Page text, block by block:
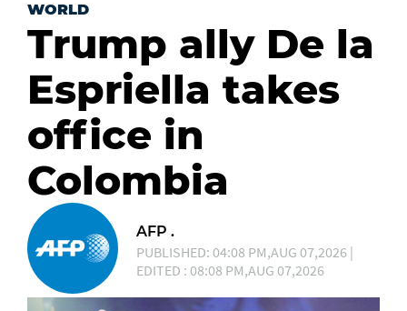
WORLD
Trump ally De la
Espriella takes
office in
Colombia
AFP .
PUBLISHED: 04:08 PM,AUG 07,2026 |
EDITED : 08:08 PM,AUG 07,2026